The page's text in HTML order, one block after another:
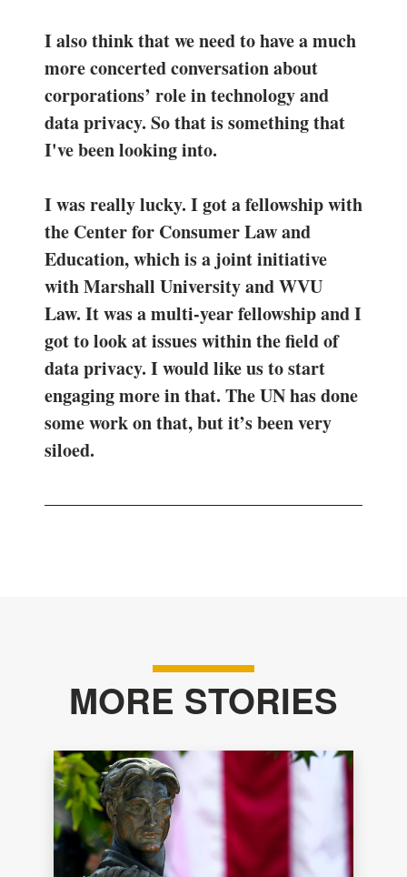
I also think that we need to have a much
more concerted conversation about
corporations’ role in technology and
data privacy. So that is something that
I've been looking into.
I was really lucky. I got a fellowship with
the Center for Consumer Law and
Education, which is a joint initiative
with Marshall University and WVU
Law. It was a multi-year fellowship and I
got to look at issues within the field of
data privacy. I would like us to start
engaging more in that. The UN has done
some work on that, but it’s been very
siloed.
MORE STORIES